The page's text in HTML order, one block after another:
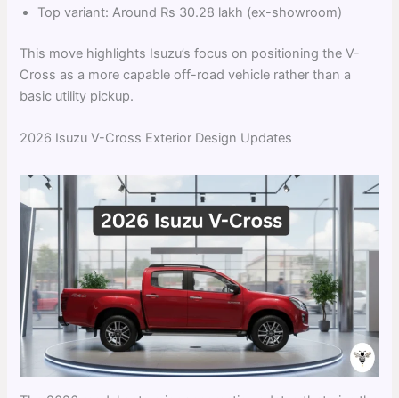
Top variant: Around Rs 30.28 lakh (ex-showroom)
This move highlights Isuzu’s focus on positioning the V-
Cross as a more capable off-road vehicle rather than a
basic utility pickup.
2026 Isuzu V-Cross Exterior Design Updates